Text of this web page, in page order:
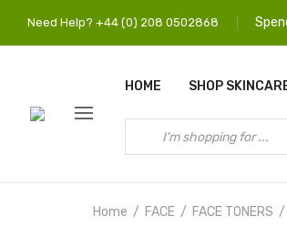
Need Help? +44 (0) 208 0502868
HOME SHOP
Home FACE FACE TONERS